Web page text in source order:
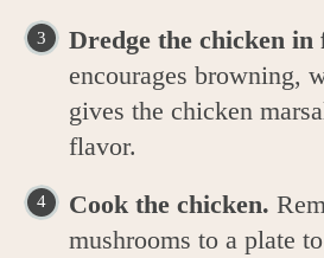
Dredge the chicken in
encourages browning,
gives the chicken
flavor.
Cook the chicken.
mushrooms to a plate